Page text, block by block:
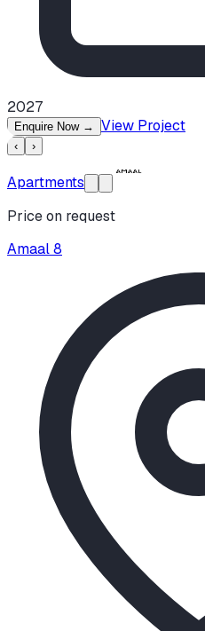
2027
Enquire Now → View Project
‹ ›
Apartments
Price on request
Amaal 8